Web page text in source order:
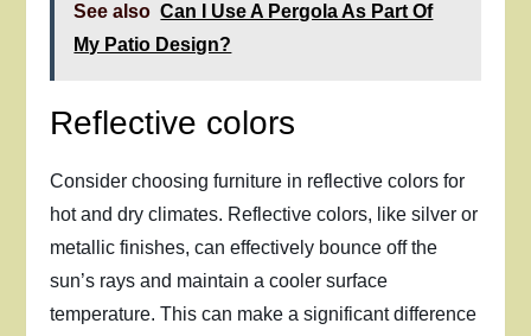
See also Can I Use A Pergola As Part Of
My Patio Design?
Reflective colors
Consider choosing furniture in reflective colors for
hot and dry climates. Reflective colors, like silver or
metallic finishes, can effectively bounce off the
sun’s rays and maintain a cooler surface
temperature. This can make a significant difference